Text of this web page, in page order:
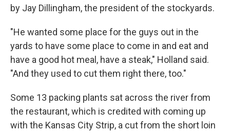
by Jay Dillingham, the president of the stockyards.
"He wanted some place for the guys out in the
yards to have some place to come in and eat and
have a good hot meal, have a steak," Holland said.
"And they used to cut them right there, too."
Some 13 packing plants sat across the river from
the restaurant, which is credited with coming up
with the Kansas City Strip, a cut from the short loin